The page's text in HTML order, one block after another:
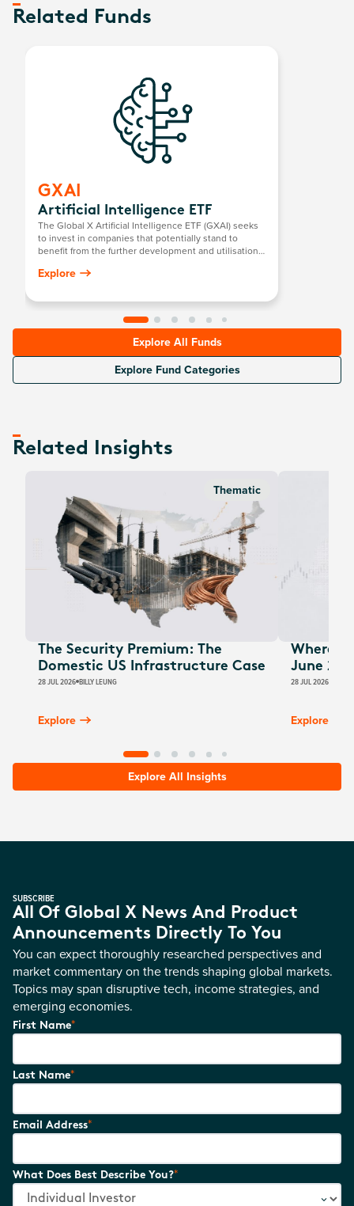
Related Funds
GXAI
Artificial Intelligence ETF
The Global X Artificial Intelligence ETF (GXAI) seeks
to invest in companies that potentially stand to
benefit from the further development and utilisation
products and services, as well as in companies that
analysis of big data.
Explore
Explore All Funds
Explore Fund Categories
Related Insights
Thematic
The Security Premium: The
Domestic US Infrastructure Case
28 JUL 2026 BILLY LEUNG
Explore
Where
June
28 JUL 2026
Explore
Explore All Insights
SUBSCRIBE
All Of Global X News And Product
Announcements Directly To You
You can expect thoroughly researched perspectives and
market commentary on the trends shaping global markets.
Topics may span disruptive tech, income strategies, and
emerging economies.
First Name*
Last Name*
Email Address*
What Does Best Describe You?*